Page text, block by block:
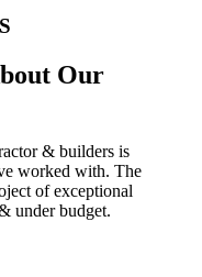
Our
& builders is
worked with. The
of exceptional
under budget.